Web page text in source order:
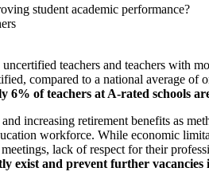
student academic performance?
teachers and teachers with
compared to a national average of
6% of teachers at A-rated schools
increasing retirement benefits as
workforce. While economic
lack of respect for their
exist and prevent further